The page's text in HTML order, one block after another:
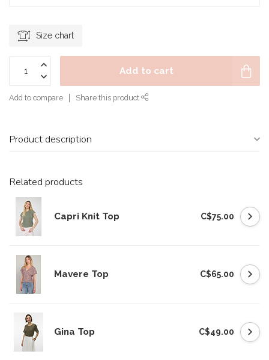
Size chart
Add to cart
Add to compare Share this product
Product description
Related products
Capri Knit Top C$75.00
Mavere Top C$65.00
Gina Top C$49.00